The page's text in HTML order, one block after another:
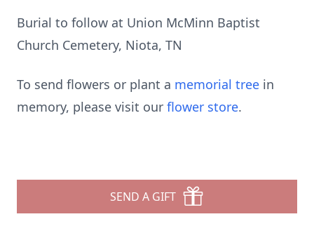
Burial to follow at Union McMinn Baptist
Church Cemetery, Niota, TN
To send flowers or plant a memorial tree in
memory, please visit our flower store.
SEND A GIFT